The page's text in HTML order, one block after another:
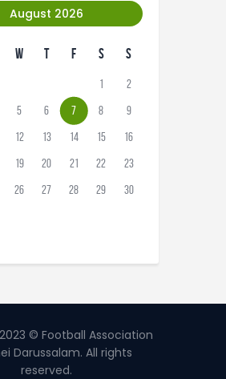
August 2026
W T F S S
1 2
5 6 7 8 9
12 13 14 15 16
19 20 21 22 23
26 27 28 29 30
© Football Association
Darussalam. All rights
reserved.